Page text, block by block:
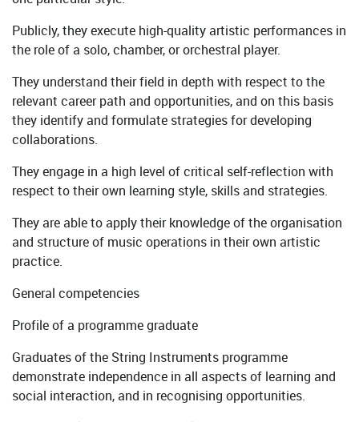
Publicly, they execute high-quality artistic performances in
the role of a solo, chamber, or orchestral player.
They understand their field in depth with respect to the
relevant career path and opportunities, and on this basis
they identify and formulate strategies for developing
collaborations.
They engage in a high level of critical self-reflection with
respect to their own learning style, skills and strategies.
They are able to apply their knowledge of the organisation
and structure of music operations in their own artistic
practice.
General competencies
Profile of a programme graduate
Graduates of the String Instruments programme
demonstrate independence in all aspects of learning and
social interaction, and in recognising opportunities.